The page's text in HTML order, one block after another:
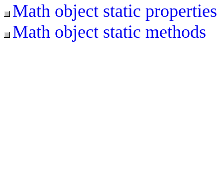
Math object static properties
Math object static methods